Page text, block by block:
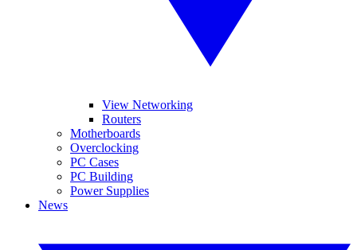
View Networking
Routers
Motherboards
Overclocking
PC Cases
PC Building
Power Supplies
News